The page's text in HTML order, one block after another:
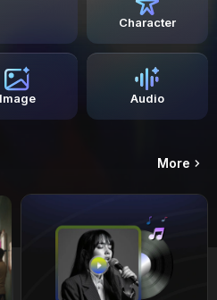
Character
Image Audio
More